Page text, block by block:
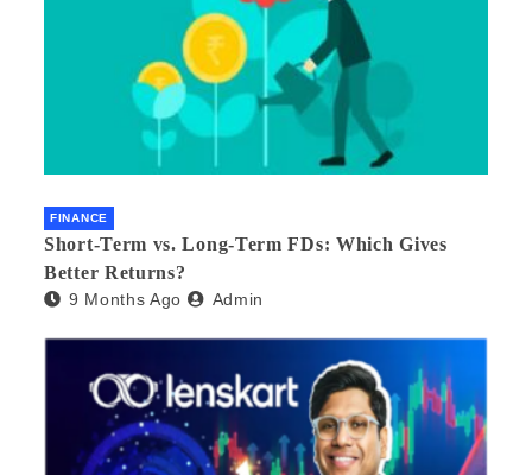
FINANCE
Short-Term vs. Long-Term FDs: Which Gives
Better Returns?
9 Months Ago Admin